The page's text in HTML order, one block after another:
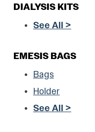
DIALYSIS KITS
See All >
EMESIS BAGS
Bags
Holder
See All >